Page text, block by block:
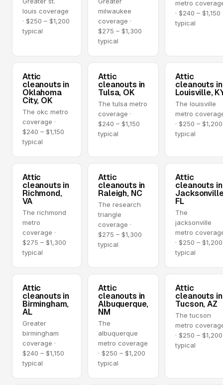
louis coverage
· $250 – $1,200
typical
milwaukee
coverage ·
$275 – $1,300
typical
metro
· $240 – $1,150
typical
Attic
cleanouts in
Oklahoma
City, OK
The okc metro
coverage ·
$240 – $1,150
typical
Attic
cleanouts in
Tulsa, OK
The tulsa metro
coverage ·
$240 – $1,150
typical
Attic
cleanouts in
Louisville,
The louisville
metro
· $250 – $1,200
typical
Attic
cleanouts in
Richmond,
VA
The richmond
metro
coverage ·
$275 – $1,300
typical
Attic
cleanouts in
Raleigh, NC
The research
triangle
coverage ·
$275 – $1,300
typical
Attic
cleanouts in
FL
The
jacksonville
metro
· $250 – $1,200
typical
Attic
cleanouts in
Birmingham,
AL
Greater
birmingham
coverage ·
$240 – $1,150
typical
Attic
cleanouts in
Albuquerque,
NM
The
albuquerque
metro coverage
· $250 – $1,200
typical
Attic
cleanouts in
Tucson, AZ
The tucson
metro
· $250 – $1,200
typical